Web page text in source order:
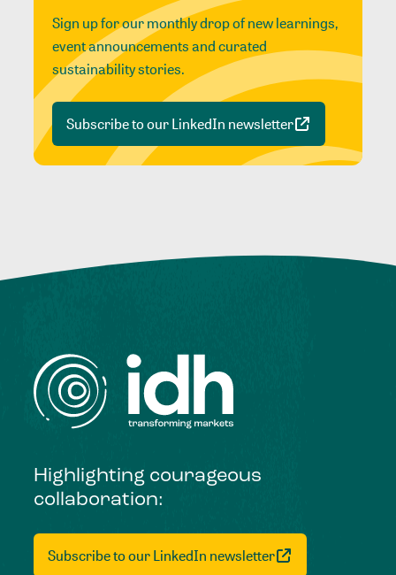
Sign up for our monthly drop of new learnings,
event announcements and curated
sustainability stories.
Subscribe to our LinkedIn newsletter
Highlighting courageous
collaboration:
Subscribe to our LinkedIn newsletter